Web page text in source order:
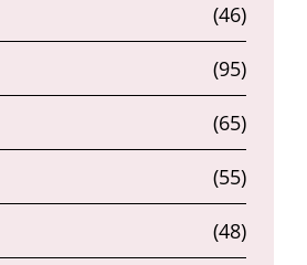
(46)
(95)
(65)
(55)
(48)